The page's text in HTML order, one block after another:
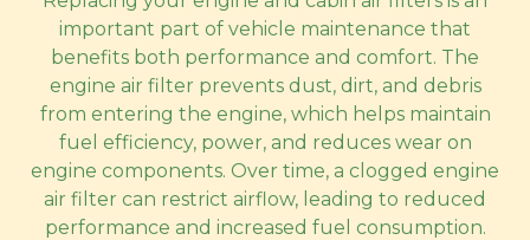
important part of vehicle maintenance that
benefits both performance and comfort. The
engine air filter prevents dust, dirt, and debris
from entering the engine, which helps maintain
fuel efficiency, power, and reduces wear on
engine components. Over time, a clogged engine
air filter can restrict airflow, leading to reduced
performance and increased fuel consumption.